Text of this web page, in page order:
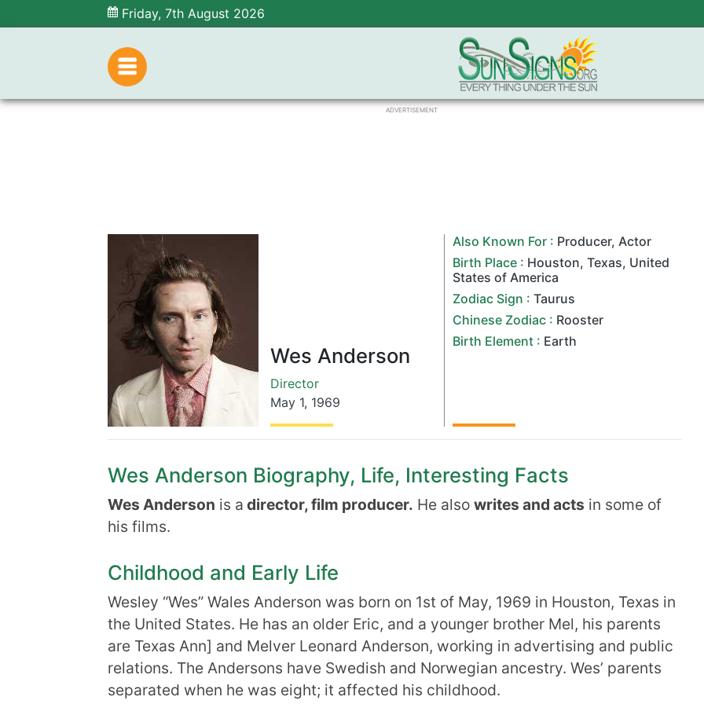
Friday, 7th August 2026
ADVERTISEMENT
Wes Anderson
Director
May 1, 1969
Also Known For : Producer,Actor
Birth Place : Houston,Texas, United
States of America
Zodiac Sign :Taurus
Chinese Zodiac : Rooster
Birth Element : Earth
Wes Anderson Biography, Life, Interesting Facts
Wes Anderson is a director, film producer. He also writes and acts in some of
his films.
Childhood and Early Life
Wesley “Wes” Wales Anderson was born on 1st of May, 1969 in Houston, Texas in
the United States. He has an older Eric, and a younger brother Mel, his parents
are Texas Ann] and Melver Leonard Anderson, working in advertising and public
relations. The Andersons have Swedish and Norwegian ancestry. Wes’ parents
separated when he was eight; it affected his childhood.